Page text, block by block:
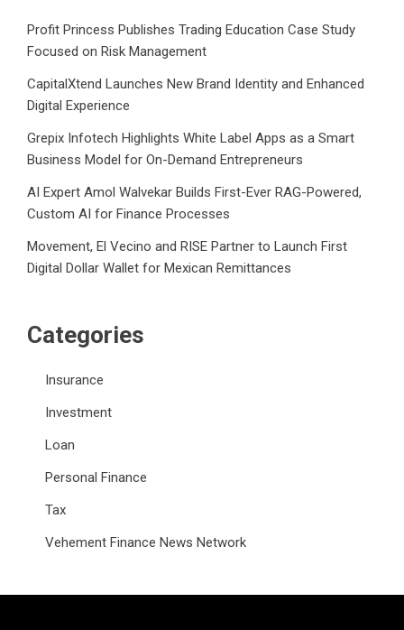
Profit Princess Publishes Trading Education Case Study
Focused on Risk Management
CapitalXtend Launches New Brand Identity and Enhanced
Digital Experience
Grepix Infotech Highlights White Label Apps as a Smart
Business Model for On-Demand Entrepreneurs
AI Expert Amol Walvekar Builds First-Ever RAG-Powered,
Custom AI for Finance Processes
Movement, El Vecino and RISE Partner to Launch First
Digital Dollar Wallet for Mexican Remittances
Categories
Insurance
Investment
Loan
Personal Finance
Tax
Vehement Finance News Network